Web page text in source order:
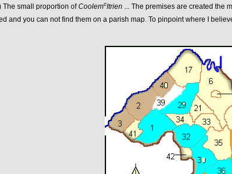
The small proportion ofCoolemcItrien ... The premises are created the
and you can not find them on a parish map. To pinpoint where I